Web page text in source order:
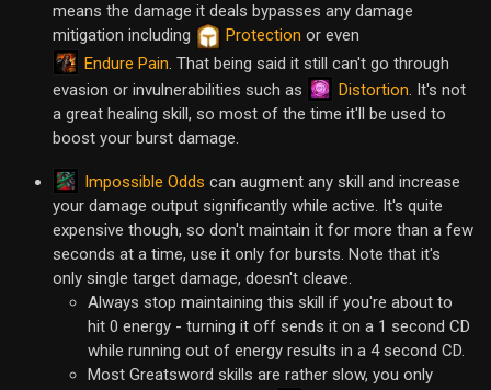
means the damage it deals bypasses any damage
mitigation including
Protection or even
Endure Pain. That being said it still can't go through
evasion or invulnerabilities such as
Distortion. It's not
a great healing skill, so most of the time it'll be used to
boost your burst damage.
Impossible Odds can augment any skill and increase
your damage output significantly while active. It's quite
expensive though, so don't maintain it for more than a few
seconds at a time, use it only for bursts. Note that it's
only single target damage, doesn't cleave.
Always stop maintaining this skill if you're about to
hit 0 energy - turning it off sends it on a 1 second CD
while running out of energy results in a 4 second CD.
Most Greatsword skills are rather slow, you only